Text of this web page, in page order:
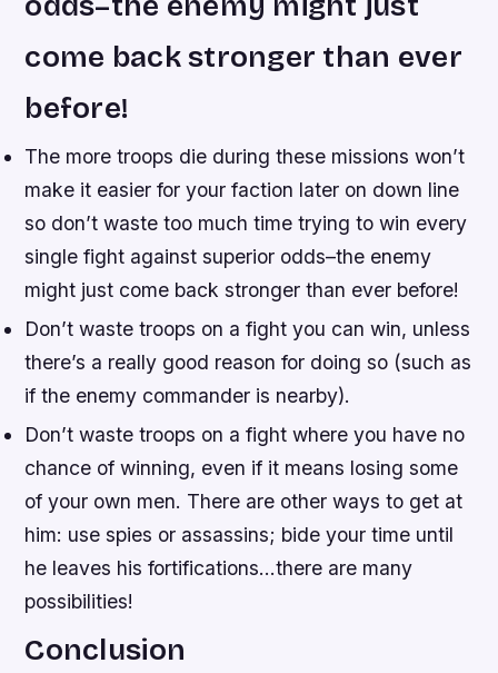
come back stronger than ever
before!
The more troops die during these missions won’t
make it easier for your faction later on down line
so don’t waste too much time trying to win every
single fight against superior odds–the enemy
might just come back stronger than ever before!
Don’t waste troops on a fight you can win, unless
there’s a really good reason for doing so (such as
if the enemy commander is nearby).
Don’t waste troops on a fight where you have no
chance of winning, even if it means losing some
of your own men. There are other ways to get at
him: use spies or assassins; bide your time until
he leaves his fortifications…there are many
possibilities!
Conclusion